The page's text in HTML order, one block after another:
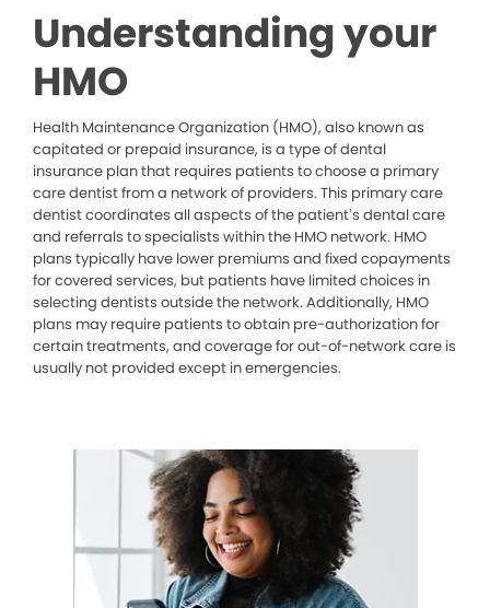
Understanding your
HMO
Health Maintenance Organization (HMO), also known as
capitated or prepaid insurance, is a type of dental
insurance plan that requires patients to choose a primary
care dentist from a network of providers. This primary care
dentist coordinates all aspects of the patient’s dental care
and referrals to specialists within the HMO network. HMO
plans typically have lower premiums and fixed copayments
for covered services, but patients have limited choices in
selecting dentists outside the network. Additionally, HMO
plans may require patients to obtain pre-authorization for
certain treatments, and coverage for out-of-network care is
usually not provided except in emergencies.